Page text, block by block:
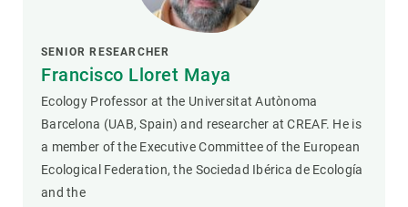
SENIOR RESEARCHER
Francisco Lloret Maya
Ecology Professor at the Universitat Autònoma
Barcelona (UAB, Spain) and researcher at CREAF. He is
a member of the Executive Committee of the European
Ecological Federation, the Sociedad Ibérica de Ecología
and the